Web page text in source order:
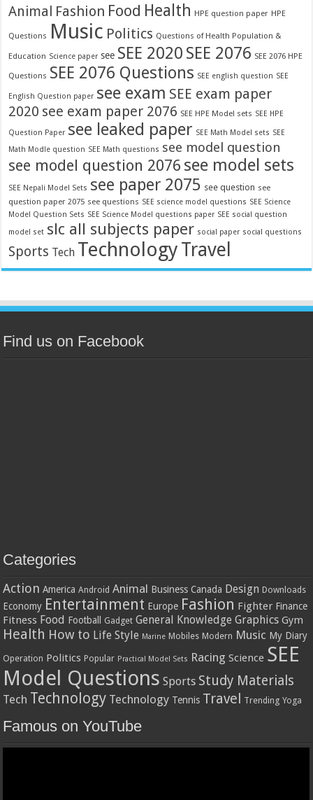
Animal Fashion Food Health HPE question paper HPE
Questions Music Politics Questions of Health Population &
Education Science paper see SEE 2020 SEE 2076 SEE 2076 HPE
Questions SEE 2076 Questions SEE english question SEE
English Question paper see exam SEE exam paper
2020 see exam paper 2076 SEE HPE Model sets SEE HPE
Question Paper see leaked paper SEE Math Model sets SEE
Math Modle question SEE Math questions see model question
see model question 2076 see model sets
SEE Nepali Model Sets see paper 2075 see question see
question paper 2075 see questions SEE science model questions SEE Science
Model Question Sets SEE Science Model questions paper SEE social question
model set slc all subjects paper social paper social questions
Sports Tech TechnologyTravel
Find us on Facebook
Categories
Action America Android Animal Business Canada Design Downloads
Economy Entertainment Europe Fashion Fighter Finance
Fitness Food Football Gadget General Knowledge Graphics Gym
Health How to Life Style Marine Mobiles Modern Music My Diary
Operation Politics Popular Practical Model Sets Racing Science SEE
Model Questions Sports Study Materials
Tech Technology Technology Tennis Travel Trending Yoga
Famous on YouTube